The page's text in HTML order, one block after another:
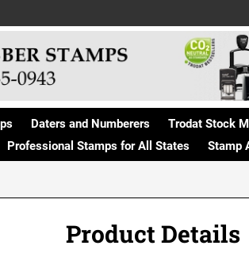
Daters and Numberers Trodat Stock
Professional Stamps for All States Stamp
Product Details